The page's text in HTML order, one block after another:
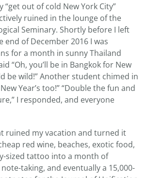
“get out of cold New York City”
ruined in the lounge of the
Seminary. Shortly before I left
end of December 2016 I was
for a month in sunny Thailand
“Oh, you’ll be in Bangkok for New
be wild!” Another student chimed in
Year’s too!” “Double the fun and
I responded, and everyone
ruined my vacation and turned it
red wine, beaches, exotic food,
sized tattoo into a month of
taking, and eventually a 15,000-